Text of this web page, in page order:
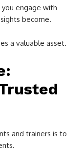
engage with
become.
a valuable asset.
and trainers is to